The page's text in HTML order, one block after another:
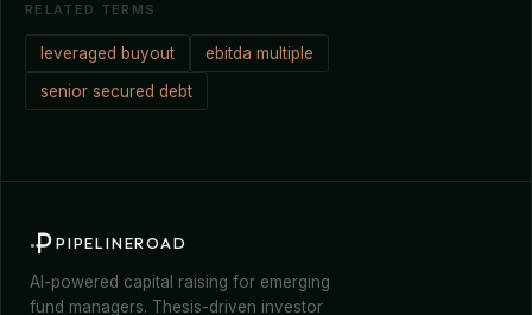
RELATED TERMS
leveraged buyout
ebitda multiple
senior secured debt
PIPELINEROAD
AI-powered capital raising for emerging
fund managers. Thesis-driven investor